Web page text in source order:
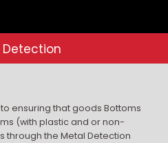
Detection
to ensuring that goods Bottoms
(with plastic and or non-
through the Metal Detection